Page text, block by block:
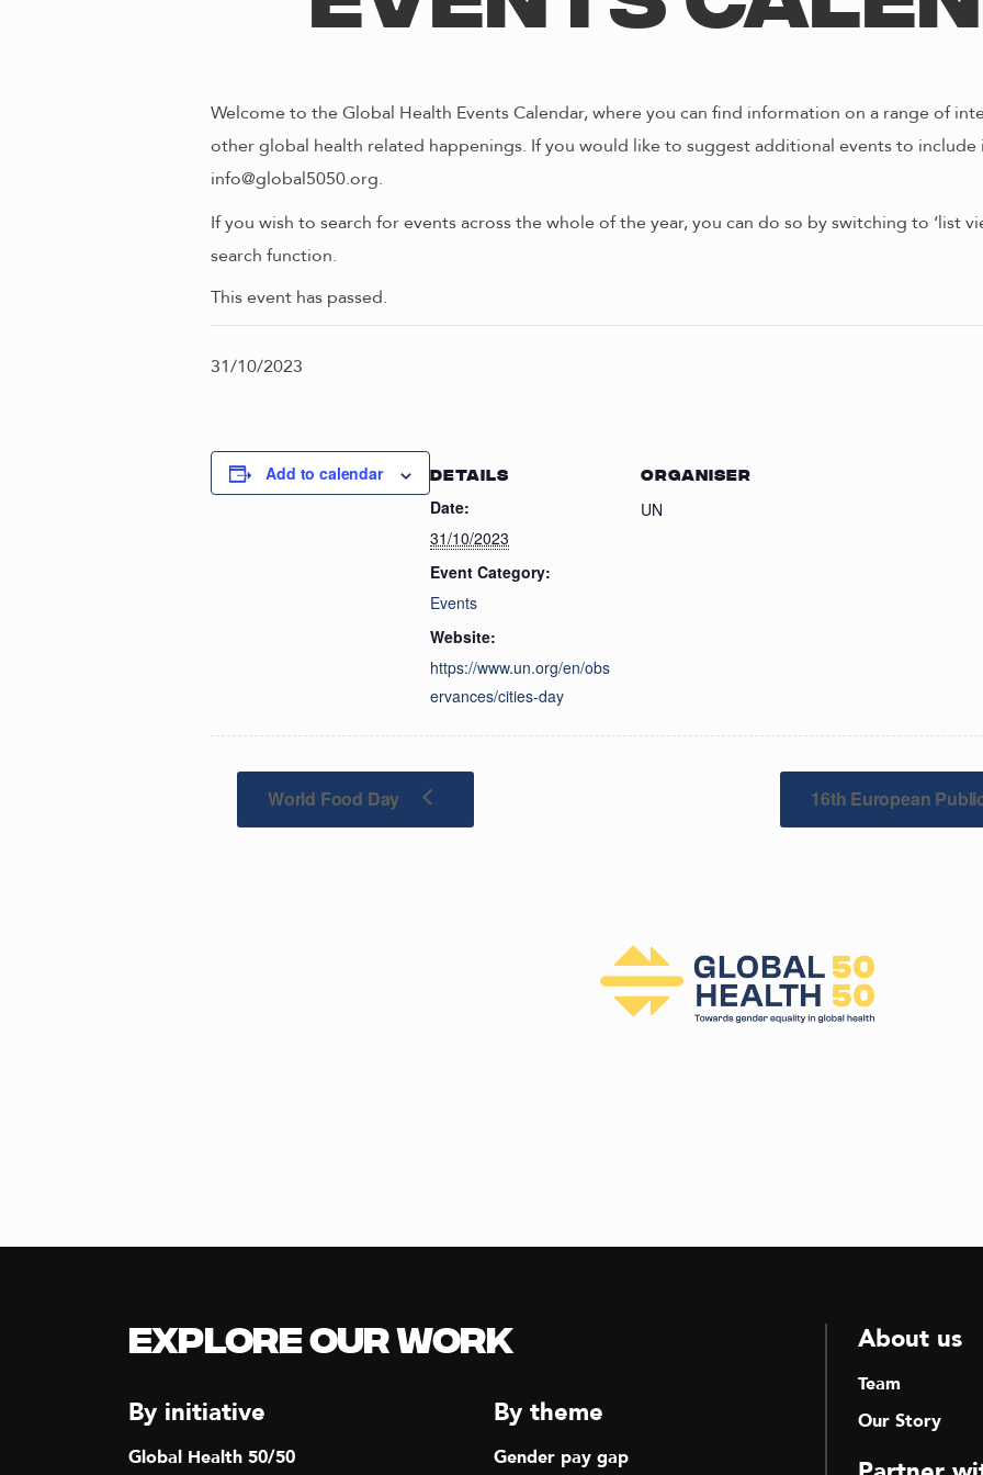
Welcome to the Global Health Events Calendar, where you can find information on a range of
other global health related happenings. If you would like to suggest additional events to include
info@global5050.org.
If you wish to search for events across the whole of the year, you can do so by switching to ‘list
search function.
This event has passed.
31/10/2023
Add to calendar DETAILS
Date:
31/10/2023
Event Category:
Events
Website:
https://www.un.org/en/obs
ervances/cities-day
ORGANISER
UN
World Food Day 16th European
Explore our Work
By initiative
Global Health 50/50
By theme
Gender pay gap
About us
Team
Our Story